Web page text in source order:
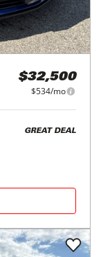
$32,500
$534/mo
GREAT DEAL